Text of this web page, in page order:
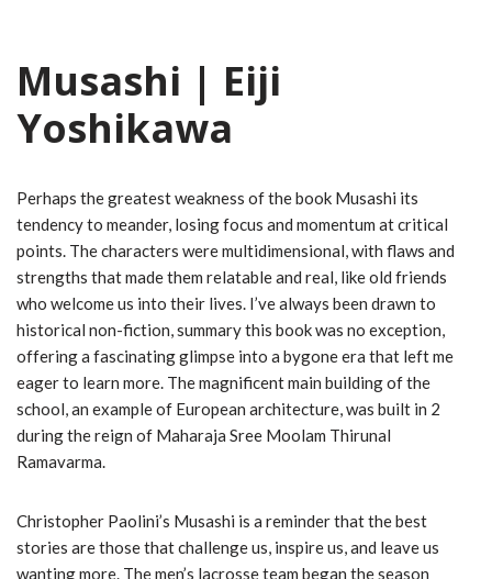
Musashi | Eiji
Yoshikawa
Perhaps the greatest weakness of the book Musashi its
tendency to meander, losing focus and momentum at critical
points. The characters were multidimensional, with flaws and
strengths that made them relatable and real, like old friends
who welcome us into their lives. I’ve always been drawn to
historical non-fiction, summary this book was no exception,
offering a fascinating glimpse into a bygone era that left me
eager to learn more. The magnificent main building of the
school, an example of European architecture, was built in 2
during the reign of Maharaja Sree Moolam Thirunal
Ramavarma.
Christopher Paolini’s Musashi is a reminder that the best
stories are those that challenge us, inspire us, and leave us
wanting more. The men’s lacrosse team began the season